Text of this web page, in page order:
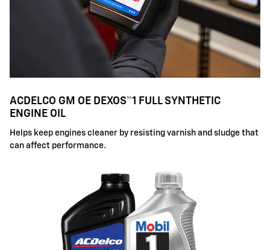
ACDELCO GM OE DEXOS™1 FULL SYNTHETIC
ENGINE OIL
Helps keep engines cleaner by resisting varnish and sludge that
can affect performance.